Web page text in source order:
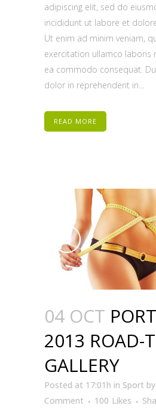
adipiscing elit, sed do
incididunt ut labore et
Ut enim ad minim veniam,
exercitation ullamco laboris
ea commodo consequat.
dolor in reprehenderit in...
READ MORE
04 OCT
2013 ROAD-
GALLERY
Posted at 17:01h in Sport by
Comment
100 Likes